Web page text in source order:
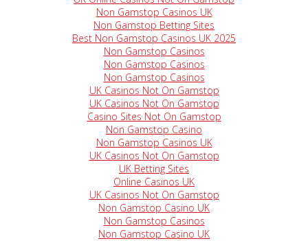
Non Gamstop Casinos UK
Non Gamstop Betting Sites
Best Non Gamstop Casinos UK 2025
Non Gamstop Casinos
Non Gamstop Casinos
Non Gamstop Casinos
UK Casinos Not On Gamstop
UK Casinos Not On Gamstop
Casino Sites Not On Gamstop
Non Gamstop Casino
Non Gamstop Casinos UK
UK Casinos Not On Gamstop
UK Betting Sites
Online Casinos UK
UK Casinos Not On Gamstop
Non Gamstop Casino UK
Non Gamstop Casinos
Non Gamstop Casino UK